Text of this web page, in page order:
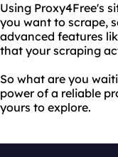
Using Proxy4Free's
you want to scrape,
advanced features
that your scraping
So what are you
power of a reliable
yours to explore.